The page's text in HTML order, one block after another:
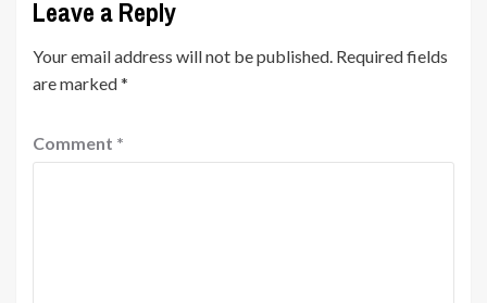
Leave a Reply
Your email address will not be published. Required fields
are marked*
Comment *